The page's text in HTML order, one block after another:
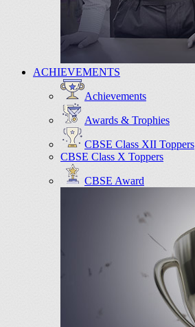
ACHIEVEMENTS
Achievements
Awards & Trophies
CBSE Class XII Toppers
CBSE Class X Toppers
CBSE Award